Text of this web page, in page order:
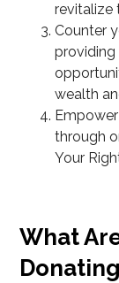
revitalize
Counter
providing
wealth
through
Your
What